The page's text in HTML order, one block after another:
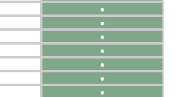
●
●
●
●
●
●
●